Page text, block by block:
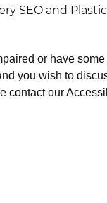
SEO and
or have
you wish to
contact our